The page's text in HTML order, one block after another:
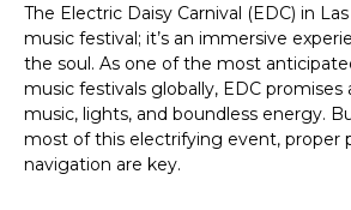
The Electric Daisy Carnival (EDC) in
music festival; it’s an immersive
the soul. As one of the most
music festivals globally, EDC promises
music, lights, and boundless energy.
most of this electrifying event, proper
navigation are key.